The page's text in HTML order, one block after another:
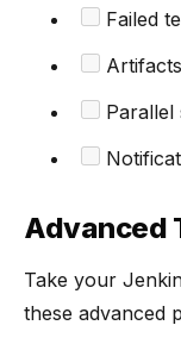
Failed
Parallel
Advanced
Take your
these advanced